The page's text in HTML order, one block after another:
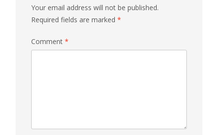
Your email address will not be published.
Required fields are marked *
Comment *